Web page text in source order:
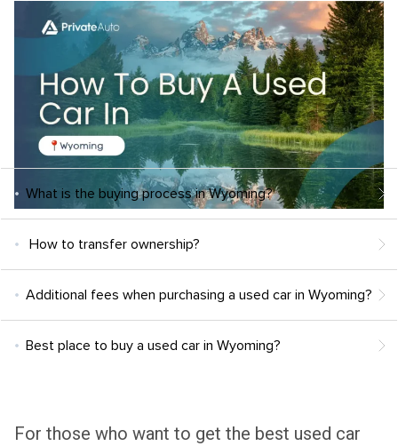
What is the buying process in Wyoming?
How to transfer ownership?
Additional fees when purchasing a used car in Wyoming?
Best place to buy a used car in Wyoming?
For those who want to get the best used car